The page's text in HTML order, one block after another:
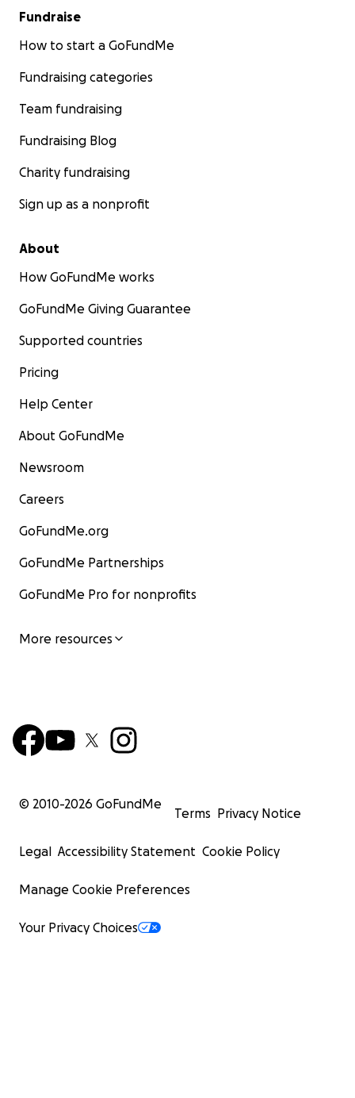
Fundraise
How to start a GoFundMe
Fundraising categories
Team fundraising
Fundraising Blog
Charity fundraising
Sign up as a nonprofit
About
How GoFundMe works
GoFundMe Giving Guarantee
Supported countries
Pricing
Help Center
About GoFundMe
Newsroom
Careers
GoFundMe.org
GoFundMe Partnerships
GoFundMe Pro for nonprofits
More resources
© 2010-2026 GoFundMe
Terms Privacy Notice
Legal Accessibility Statement Cookie Policy
Manage Cookie Preferences
Your Privacy Choices